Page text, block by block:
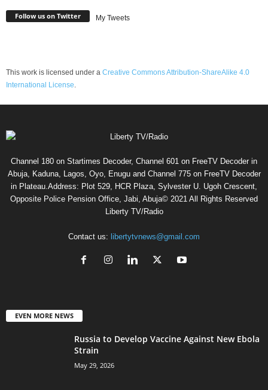
Follow us on Twitter My Tweets
This work is licensed under a Creative Commons Attribution-ShareAlike 4.0
International License.
Channel 180 on Startimes Decoder, Channel 601 on FreeTV Decoder in
Abuja, Kaduna, Lagos, Oyo, Enugu and Channel 775 on FreeTV Decoder
in Plateau.Address: Plot 529, HCR Plaza, Sylvester U. Ugoh Crescent,
Opposite Police Pension Office, Jabi, Abuja© 2021 All Rights Reserved
Liberty TV/Radio
Contact us: libertytvnews@gmail.com
EVEN MORE NEWS
Russia to Develop Vaccine Against New Ebola
Strain
May 29, 2026